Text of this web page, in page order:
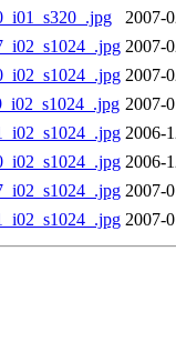
2007-
2007-
2007-
2007-
2006-
2006-
2007-
2007-